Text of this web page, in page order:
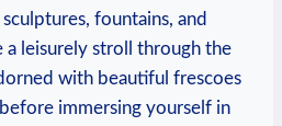
fountains, and⁣
​a leisurely stroll through the
with ⁣beautiful⁣ frescoes
immersing⁤ yourself in